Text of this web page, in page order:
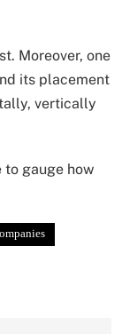
Moreover, one
its placement
vertically
to gauge how